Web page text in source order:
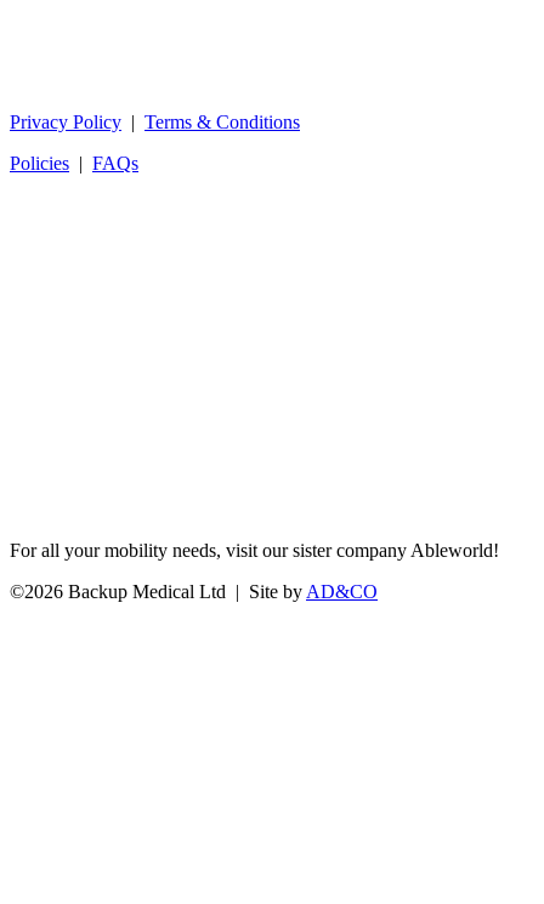
Privacy Policy | Terms & Conditions
Policies | FAQs
For all your mobility needs, visit our sister company Ableworld!
©2026 Backup Medical Ltd | Site by AD&CO